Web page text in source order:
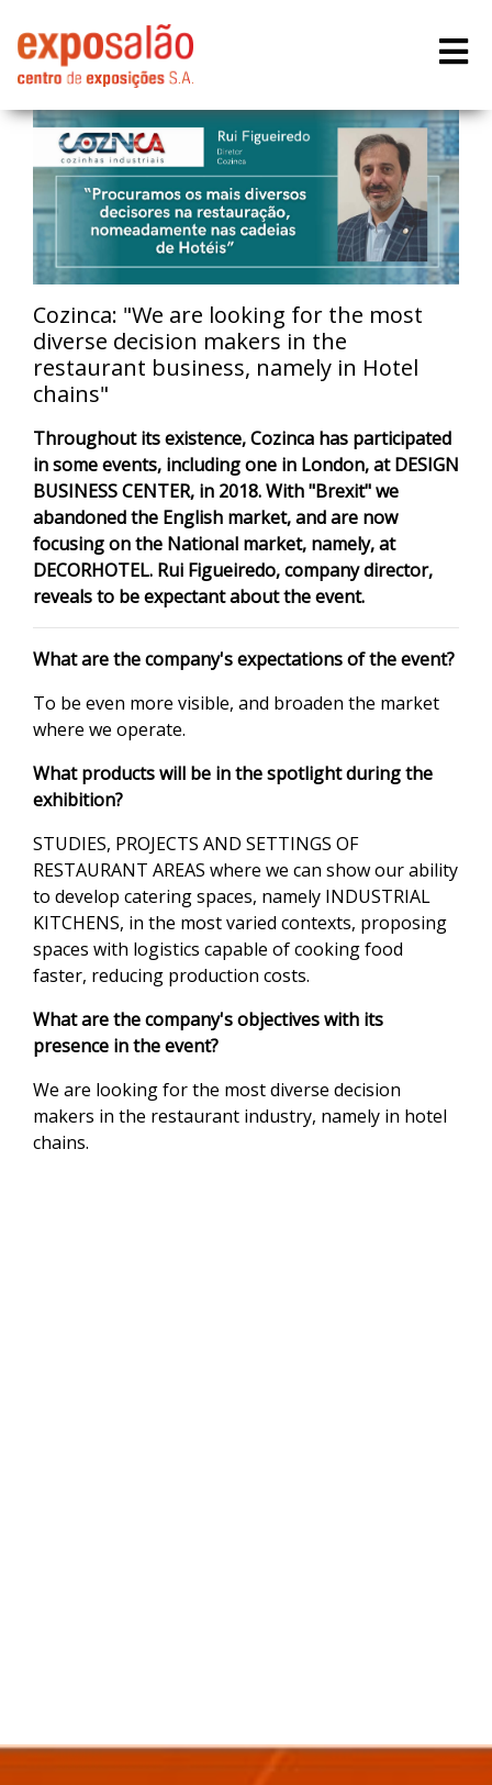
Cozinca: "We are looking for the most
diverse decision makers in the
restaurant business, namely in Hotel
chains"
Throughout its existence, Cozinca has participated
in some events, including one in London, at DESIGN
BUSINESS CENTER, in 2018. With "Brexit" we
abandoned the English market, and are now
focusing on the National market, namely, at
DECORHOTEL. Rui Figueiredo, company director,
reveals to be expectant about the event.
What are the company's expectations of the event?
To be even more visible, and broaden the market
where we operate.
What products will be in the spotlight during the
exhibition?
STUDIES, PROJECTS AND SETTINGS OF
RESTAURANT AREAS where we can show our ability
to develop catering spaces, namely INDUSTRIAL
KITCHENS, in the most varied contexts, proposing
spaces with logistics capable of cooking food
faster, reducing production costs.
What are the company's objectives with its
presence in the event?
We are looking for the most diverse decision
makers in the restaurant industry, namely in hotel
chains.